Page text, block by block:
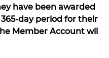
have been awarded if
day period for their
Member Account will